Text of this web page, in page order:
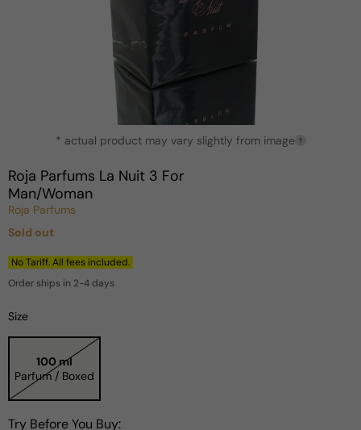
modal
* actual product may vary slightly from image ?
Roja Parfums La Nuit 3 For
Man/Woman
Roja Parfums
Regular
price
Sold out
No Tariff. All fees included.
Order ships in 2-4 days
Size
100 ml
Parfum / Boxed
Try Before You Buy: